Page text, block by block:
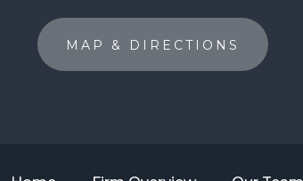
MAP & DIRECTIONS